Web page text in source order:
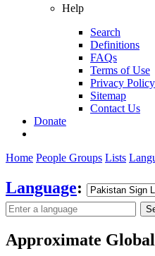
Help
Search
Definitions
FAQs
Terms of Use
Privacy Policy
Sitemap
Contact Us
Donate
Home People Groups Lists
Language:
Approximate